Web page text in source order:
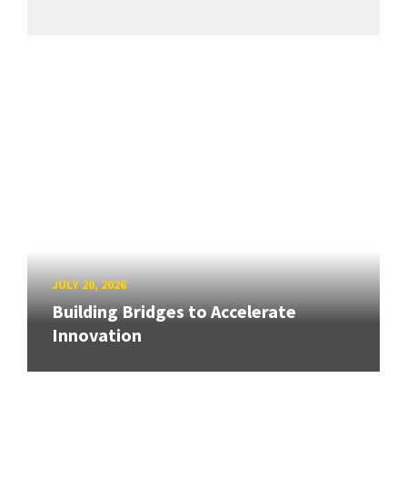
JULY 20, 2026
Building Bridges to Accelerate
Innovation